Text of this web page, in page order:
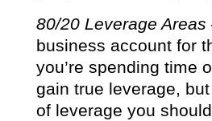
80/20 Leverage Areas
business account for
you’re spending time
gain true leverage,
of leverage you